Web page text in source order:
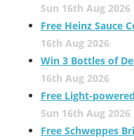
Sun 16th Aug 2026
Free Heinz Sauce
16th Aug 2026
Win 3 Bottles of
16th Aug 2026
Free Light-
Sun 16th Aug 2026
Free Schweppes